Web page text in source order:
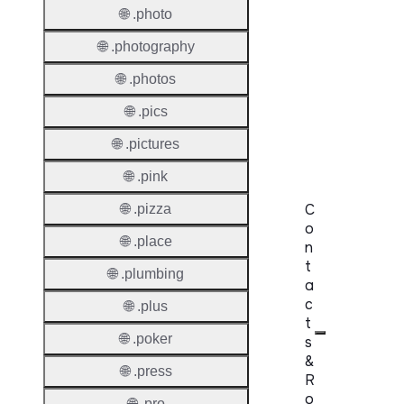
C
o
n
t
a
c
t
s
&
R
o
🌐 .photo
🌐 .photography
🌐 .photos
🌐 .pics
🌐 .pictures
🌐 .pink
🌐 .pizza
🌐 .place
🌐 .plumbing
🌐 .plus
🌐 .poker
🌐 .press